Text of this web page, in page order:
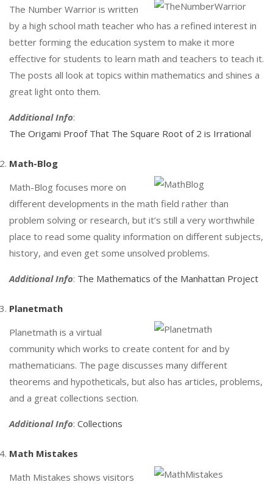
The Number Warrior is written
by a high school math teacher who has a refined interest in
better forming the education system to make it more
effective for students to learn math and teachers to teach it.
The posts all look at topics within mathematics and shines a
great light onto them.
Additional Info:
The Origami Proof That The Square Root of 2 is Irrational
Math-Blog
Math-Blog focuses more on
different developments in the math field rather than
problem solving or research, but it’s still a very worthwhile
place to read some quality information on different subjects,
history, and even get some unsolved problems.
Additional Info: The Mathematics of the Manhattan Project
Planetmath
Planetmath is a virtual
community which works to create content for and by
mathematicians. The page discusses many different
theorems and hypotheticals, but also has articles, problems,
and a great collections section.
Additional Info: Collections
Math Mistakes
Math Mistakes shows visitors